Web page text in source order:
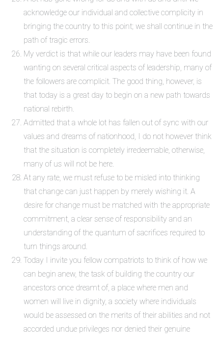
acknowledge our individual and collective complicity in
bringing the country to this point; we shall continue in the
path of tragic errors.
My verdict is that while our leaders may have been found
wanting on several critical aspects of leadership, many of
the followers are complicit. The good thing, however, is
that today is a great day to begin on a new path towards
national rebirth.
Admitted that a whole lot has fallen out of sync with our
values and dreams of nationhood, I do not however think
that the situation is completely irredeemable, otherwise,
many of us will not be here.
At any rate, we must refuse to be misled into thinking
that change can just happen by merely wishing it. A
desire for change must be matched with the appropriate
commitment, a clear sense of responsibility and an
understanding of the quantum of sacrifices required to
turn things around.
Today I invite you fellow compatriots to think of how we
can begin anew, the task of building the country our
ancestors once dreamt of, a place where men and
women will live in dignity, a society where individuals
would be assessed on the merits of their abilities and not
accorded undue privileges nor denied their genuine